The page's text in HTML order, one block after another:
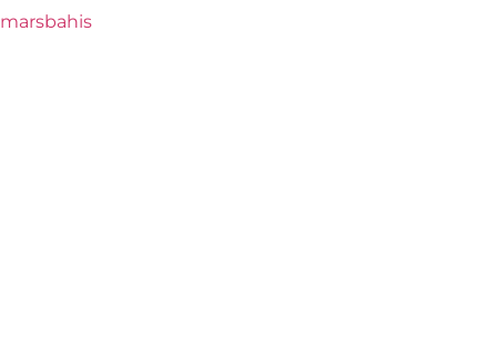
marsbahis